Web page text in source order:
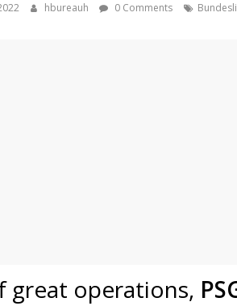
hbureauh 0 Comments
great operations,